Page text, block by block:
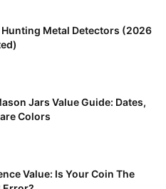
Hunting Metal Detectors (2026
Jars Value Guide: Dates,
Colors
Value: Is Your Coin The